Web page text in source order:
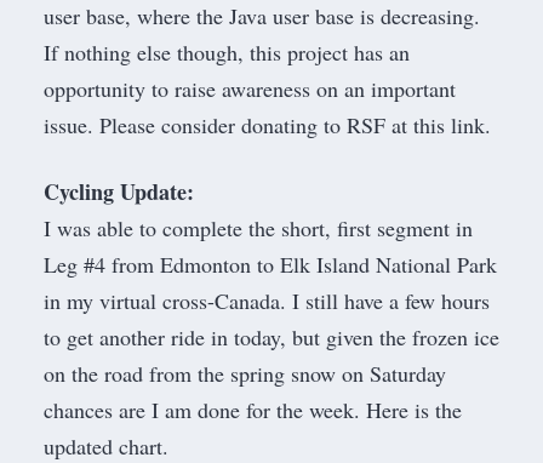
user base, where the Java user base is decreasing.
If nothing else though, this project has an
opportunity to raise awareness on an important
issue. Please consider donating to RSF at this link.
Cycling Update:
I was able to complete the short, first segment in
Leg #4 from Edmonton to Elk Island National Park
in my virtual cross-Canada. I still have a few hours
to get another ride in today, but given the frozen ice
on the road from the spring snow on Saturday
chances are I am done for the week. Here is the
updated chart.